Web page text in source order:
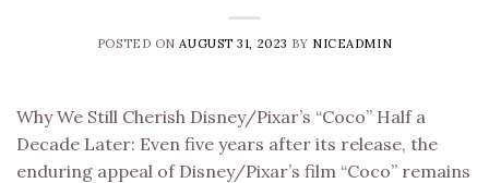
POSTED ONAUGUST 31, 2023 BY NICEADMIN
Why We Still Cherish Disney/Pixar’s “Coco” Half a
Decade Later: Even five years after its release, the
enduring appeal of Disney/Pixar’s film “Coco” remains